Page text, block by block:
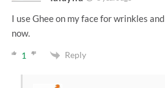
I use Ghee on my face for wrinkles
now.
1 Reply